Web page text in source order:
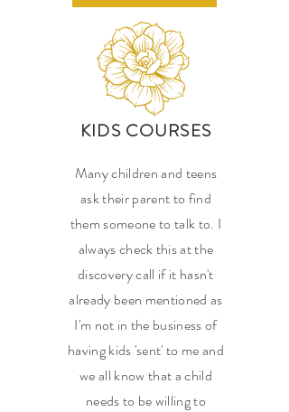
KIDS COURSES
Many children and teens
ask their parent to find
them someone to talk to. I
always check this at the
discovery call if it hasn't
already been mentioned as
I'm not in the business of
having kids 'sent' to me and
we all know that a child
needs to be willing to